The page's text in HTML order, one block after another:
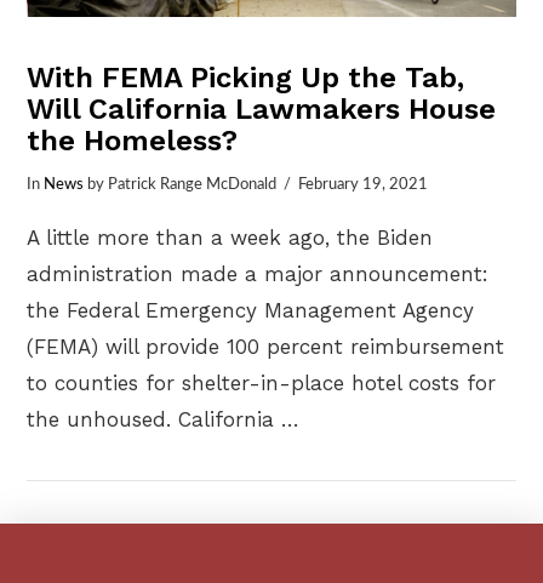
With FEMA Picking Up the Tab,
Will California Lawmakers House
the Homeless?
In News by Patrick Range McDonald February 19, 2021
A little more than a week ago, the Biden
administration made a major announcement:
the Federal Emergency Management Agency
(FEMA) will provide 100 percent reimbursement
to counties for shelter-in-place hotel costs for
the unhoused. California …